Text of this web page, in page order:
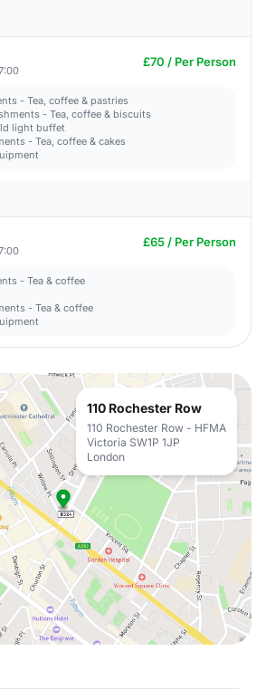
£70 / Per Person
- Tea, coffee & pastries
- Tea, coffee & biscuits
light buffet
- Tea, coffee & cakes
£65 / Per Person
- Tea & coffee
- Tea & coffee
110 Rochester Row
110 Rochester Row - HFMA
Victoria SW1P 1JP
London